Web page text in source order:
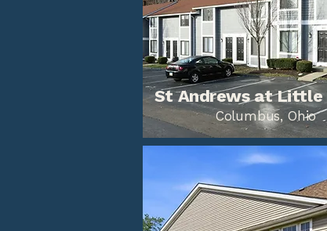
St Andrews at Little
Columbus, Ohio